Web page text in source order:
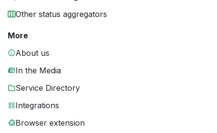
Other status aggregators
More
About us
In the Media
Service Directory
Integrations
Browser extension